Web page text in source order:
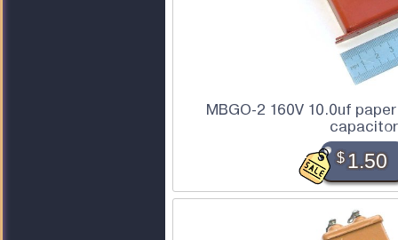
MBGO-2 160V 10.0uf
capacitor
$1.50